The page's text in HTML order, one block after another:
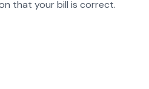
that your bill is correct.